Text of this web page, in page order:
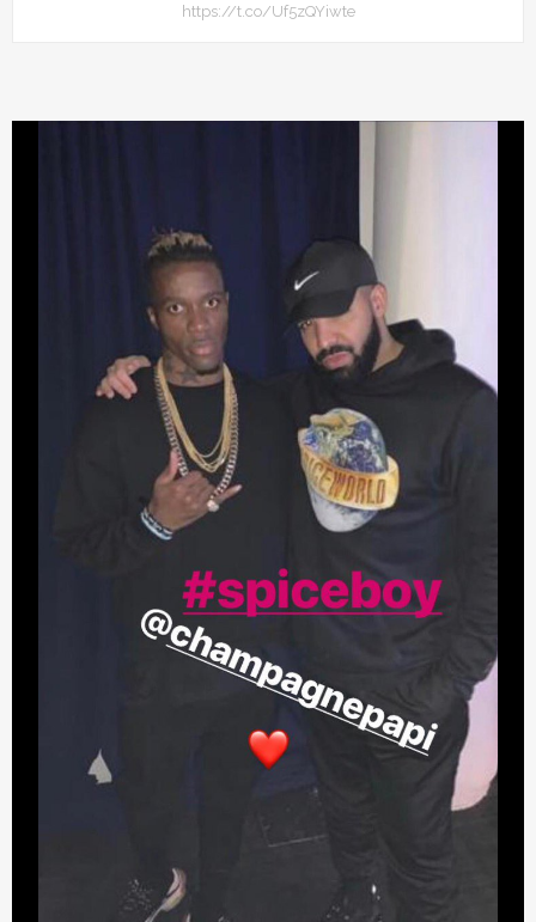
https://t.co/Uf5zQYiwte